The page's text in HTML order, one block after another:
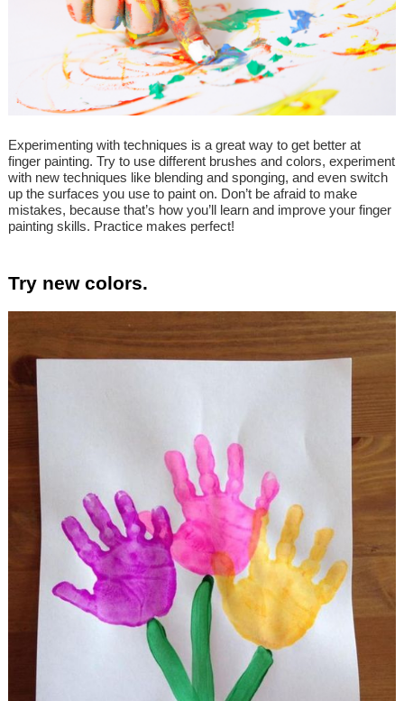
Experimenting with techniques is a great way to get better at
finger painting. Try to use different brushes and colors, experiment
with new techniques like blending and sponging, and even switch
up the surfaces you use to paint on. Don’t be afraid to make
mistakes, because that’s how you’ll learn and improve your finger
painting skills. Practice makes perfect!
Try new colors.